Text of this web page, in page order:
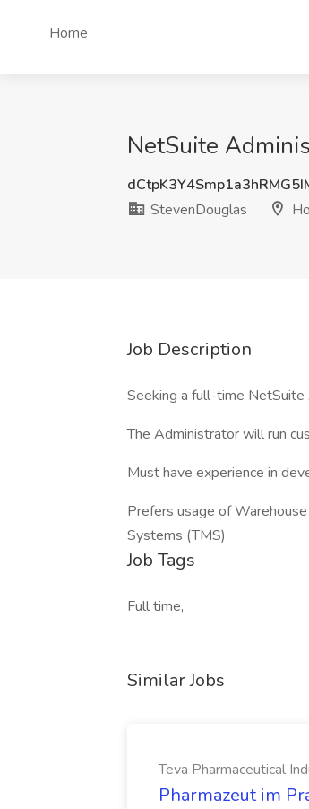
Home
NetSuite
StevenDouglas
Job Description
Seeking a full-time
The Administrator will run
Must have experience in
Prefers usage of
Systems (TMS)
Job Tags
Full time,
Similar Jobs
Teva Pharmaceutical
Pharmazeut im